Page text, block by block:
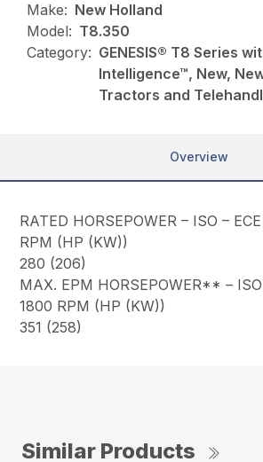
Make: New Holland
Model: T8.350
Category: GENESIS® T8 Series
Intelligence™, New,
Tractors and
Overview
RATED HORSEPOWER – ISO –
RPM (HP (KW))
280 (206)
MAX. EPM HORSEPOWER** – ISO
1800 RPM (HP (KW))
351 (258)
Similar Products